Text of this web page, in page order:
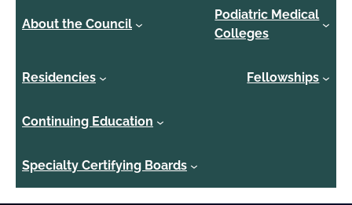
About the Council
Podiatric Medical
Colleges
Residencies Fellowships
Continuing Education
Specialty Certifying Boards